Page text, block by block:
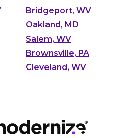
Bridgeport, WV
Oakland, MD
Salem, WV
Brownsville, PA
Cleveland, WV